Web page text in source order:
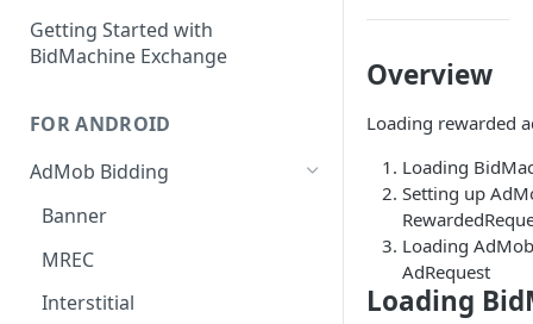
Getting Started with
BidMachine Exchange
FOR ANDROID
AdMob Bidding
Banner
MREC
Interstitial
Overview
Loading rewarded
Loading
Setting up
Loading
AdRequest
Loading